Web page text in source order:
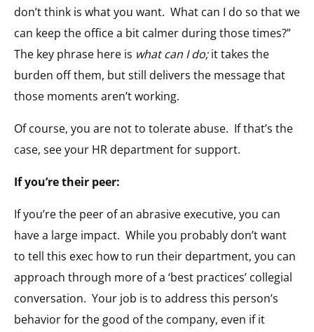
don’t think is what you want. What can I do so that we
can keep the office a bit calmer during those times?”
The key phrase here is what can I do;it takes the
burden off them, but still delivers the message that
those moments aren’t working.
Of course, you are not to tolerate abuse. If that’s the
case, see your HR department for support.
If you’re their peer:
If you’re the peer of an abrasive executive, you can
have a large impact. While you probably don’t want
to tell this exec how to run their department, you can
approach through more of a ‘best practices’ collegial
conversation. Your job is to address this person’s
behavior for the good of the company, even if it